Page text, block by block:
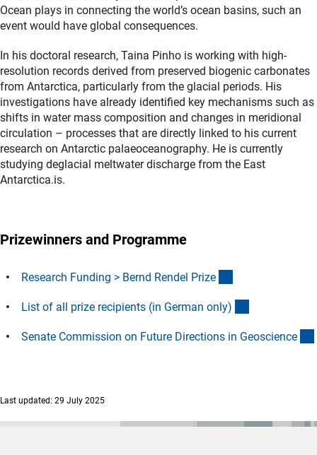
Ocean plays in connecting the world’s ocean basins, such an
event would have global consequences.
In his doctoral research, Taina Pinho is working with high-
resolution records derived from preserved biogenic carbonates
from Antarctica, particularly from the glacial periods. His
investigations have already identified key mechanisms such as
shifts in water mass composition and changes in meridional
circulation – processes that are directly linked to his current
research on Antarctic palaeoceanography. He is currently
studying deglacial meltwater discharge from the East
Antarctica.is.
Prizewinners and Programme
Research Funding > Bernd Rendel Prize
List of all prize recipients (in German only)
Senate Commission on Future Directions in Geoscience
Last updated: 29 July 2025